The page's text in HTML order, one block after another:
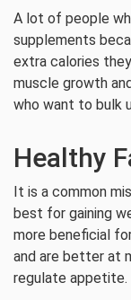
A lot of people
supplements
extra calories
muscle growth
who want to bulk
Healthy
It is a common
best for gaining
more beneficial
and are better at
regulate appetite.